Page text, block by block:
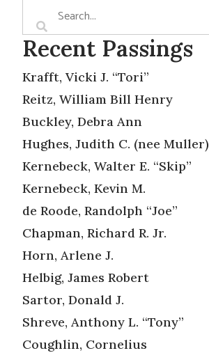
Recent Passings
Krafft, Vicki J. “Tori”
Reitz, William Bill Henry
Buckley, Debra Ann
Hughes, Judith C. (nee Muller)
Kernebeck, Walter E. “Skip”
Kernebeck, Kevin M.
de Roode, Randolph “Joe”
Chapman, Richard R. Jr.
Horn, Arlene J.
Helbig, James Robert
Sartor, Donald J.
Shreve, Anthony L. “Tony”
Coughlin, Cornelius